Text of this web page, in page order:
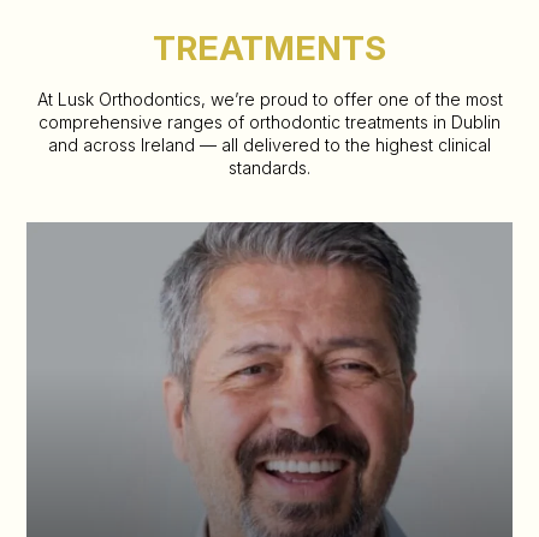
TREATMENTS
At Lusk Orthodontics, we’re proud to offer one of the most
comprehensive ranges of orthodontic treatments in Dublin
and across Ireland — all delivered to the highest clinical
standards.